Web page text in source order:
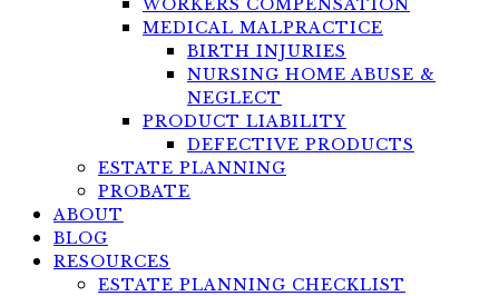
WORKERS COMPENSATION
MEDICAL MALPRACTICE
BIRTH INJURIES
NURSING HOME ABUSE &
NEGLECT
PRODUCT LIABILITY
DEFECTIVE PRODUCTS
ESTATE PLANNING
PROBATE
ABOUT
BLOG
RESOURCES
ESTATE PLANNING CHECKLIST